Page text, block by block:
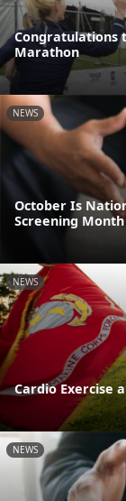
Congratulations
Marathon
NEWS
October Is
Screening Month
NEWS
Cardio Exercise
NEWS